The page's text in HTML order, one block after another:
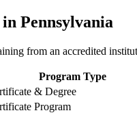
Pennsylvania
from an accredited
Program Type
& Degree
Program